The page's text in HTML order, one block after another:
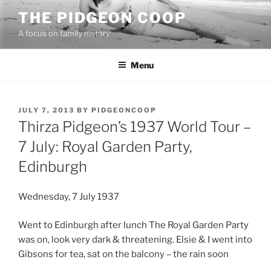
Skip
to
content
THE PIDGEON COOP
A focus on family history
Menu
POSTED
ON
JULY 7, 2013 BY PIDGEONCOOP
Thirza Pidgeon’s 1937 World Tour –
7 July: Royal Garden Party,
Edinburgh
Wednesday, 7 July 1937
Went to Edinburgh after lunch The Royal Garden Party
was on, look very dark & threatening. Elsie & I went into
Gibsons for tea, sat on the balcony – the rain soon